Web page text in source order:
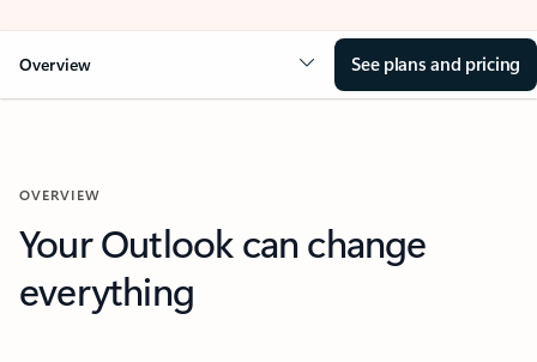
Overview See plans and pricing
OVERVIEW
Your Outlook can change
everything